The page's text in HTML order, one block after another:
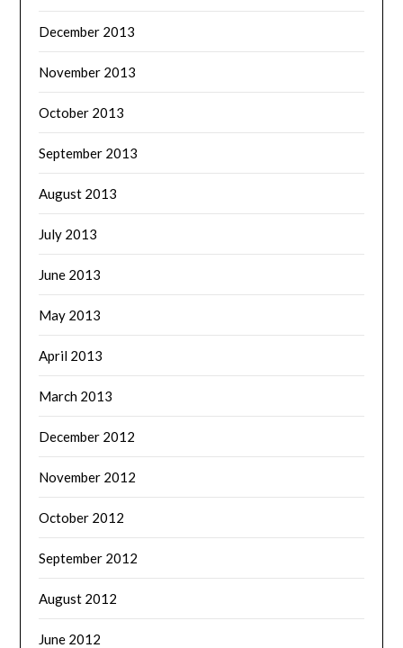
December 2013
November 2013
October 2013
September 2013
August 2013
July 2013
June 2013
May 2013
April 2013
March 2013
December 2012
November 2012
October 2012
September 2012
August 2012
June 2012